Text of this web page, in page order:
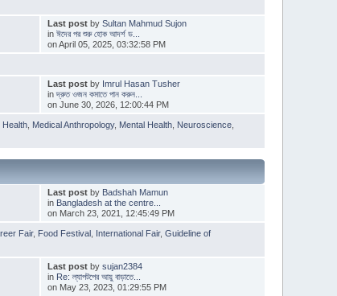
Last postby Sultan Mahmud Sujon
in ঈদের পর শুরু হোক আদর্শ ড...
on April 05, 2025, 03:32:58 PM
Last postby Imrul Hasan Tusher
in দ্রুত ওজন কমাতে পান করুন...
on June 30, 2026, 12:00:44 PM
Health Medical Anthropology, Mental Health Neuroscience
Last postby Badshah Mamun
in Bangladesh at the centre...
on March 23, 2021, 12:45:49 PM
Fair, Food Festival International Fair,Guideline of
Last postby sujan2384
in Re: ল্যাপটপের আয়ু বাড়াতে...
on May 23, 2023, 01:29:55 PM